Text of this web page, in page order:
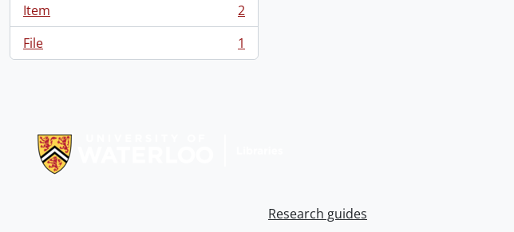
Item
, 2 results
2
File
, 1 results 1
Research guides